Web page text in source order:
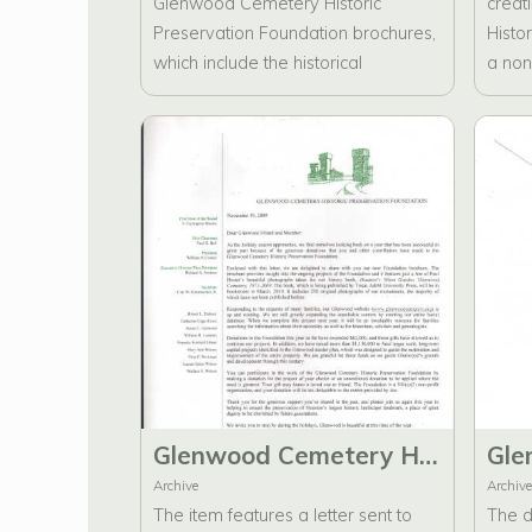
Preservation Foundation brochures,
which include the historical
significance of Glenwood Cemetery,
Preservation Projects, Partners in
Preservation, Bricks, and Mortar,
and a Donor Form.
a
Glenwood Cemetery Historic Preservation Foundation New Brochure, Website, and Partners in Preservation
Archive
The item features a letter sent to
Archive
The